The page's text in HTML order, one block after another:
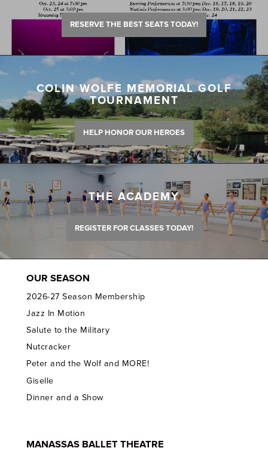
RESERVE THE BEST SEATS TODAY!
COLIN WOLFE MEMORIAL GOLF
TOURNAMENT
HELP HONOR OUR HEROES
THE ACADEMY
REGISTER FOR CLASSES TODAY!
OUR SEASON
2026-27 Season Membership
Jazz In Motion
Salute to the Military
Nutcracker
Peter and the Wolf and MORE!
Giselle
Dinner and a Show
MANASSAS BALLET THEATRE